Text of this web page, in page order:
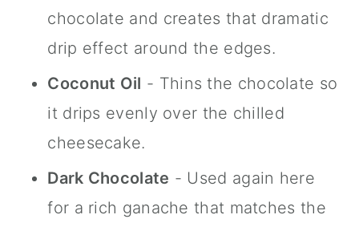
chocolate and creates that dramatic
drip effect around the edges.
Coconut Oil - Thins the chocolate so
it drips evenly over the chilled
cheesecake.
Dark Chocolate - Used again here
for a rich ganache that matches the